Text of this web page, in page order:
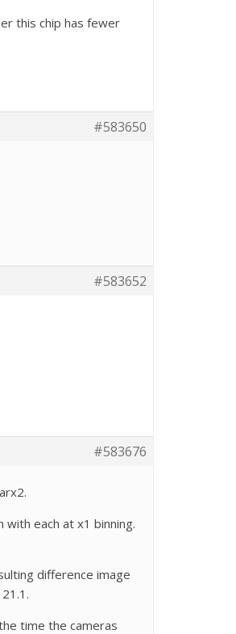
this chip has fewer
#583650
#583652
#583676
each at x1 binning.
difference image
time the cameras